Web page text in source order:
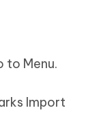
to Menu.
Import